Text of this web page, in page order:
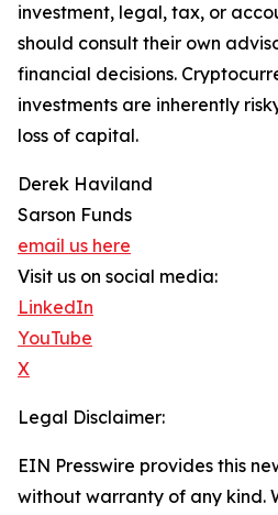
investment, legal, tax, or
should consult their own
financial decisions.
investments are inherently
loss of capital.
Derek Haviland
Sarson Funds
email us here
Visit us on social media:
LinkedIn
YouTube
X
Legal Disclaimer:
EIN Presswire provides this
without warranty of any kind.